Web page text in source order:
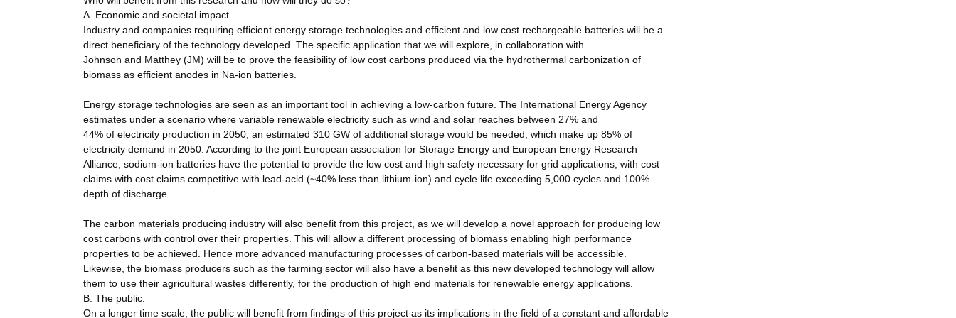
A. Economic and societal impact.
Industry and companies requiring efficient energy storage technologies and efficient and low cost rechargeable batteries will be a
direct beneficiary of the technology developed. The specific application that we will explore, in collaboration with
Johnson and Matthey (JM) will be to prove the feasibility of low cost carbons produced via the hydrothermal carbonization of
biomass as efficient anodes in Na-ion batteries.
Energy storage technologies are seen as an important tool in achieving a low-carbon future. The International Energy Agency
estimates under a scenario where variable renewable electricity such as wind and solar reaches between 27% and
44% of electricity production in 2050, an estimated 310 GW of additional storage would be needed, which make up 85% of
electricity demand in 2050. According to the joint European association for Storage Energy and European Energy Research
Alliance, sodium-ion batteries have the potential to provide the low cost and high safety necessary for grid applications, with cost
claims with cost claims competitive with lead-acid (~40% less than lithium-ion) and cycle life exceeding 5,000 cycles and 100%
depth of discharge.
The carbon materials producing industry will also benefit from this project, as we will develop a novel approach for producing low
cost carbons with control over their properties. This will allow a different processing of biomass enabling high performance
properties to be achieved. Hence more advanced manufacturing processes of carbon-based materials will be accessible.
Likewise, the biomass producers such as the farming sector will also have a benefit as this new developed technology will allow
them to use their agricultural wastes differently, for the production of high end materials for renewable energy applications.
B. The public.
On a longer time scale, the public will benefit from findings of this project as its implications in the field of a constant and affordable